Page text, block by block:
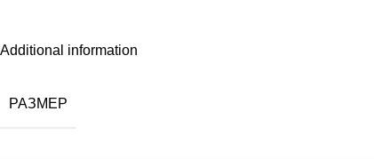
Additional information
РАЗМЕР